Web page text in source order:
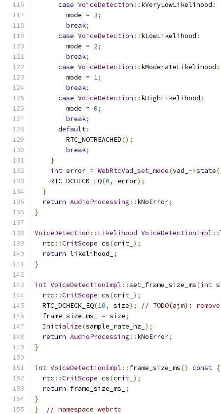
case VoiceDetection :: kVeryLowLikelihood :
        mode
= 3;
break;
case VoiceDetection :: kLowLikelihood :
        mode
= 2;
break;
case VoiceDetection :: kModerateLikelihood :
        mode
= 1;
break;
case VoiceDetection :: kHighLikelihood :
        mode
= 0;
break;
default:
        RTC_NOTREACHED
();
break;
}
int error = WebRtcVad_set_mode(vad_ ->state
    RTC_DCHECK_EQ
(0, error);
}
return AudioProcessing :: kNoError;
}
VoiceDetection :: Likelihood VoiceDetectionImpl ::
  rtc
::CritScope cs(crit_ );
return likelihood_
;
}
int VoiceDetectionImpl ::set_frame_size_ms(int
  rtc
::CritScope cs(crit_ );
  RTC_DCHECK_EQ
(10, size);
// TODO(ajm):
  frame_size_ms_
= size;
Initialize(sample_rate_hz_ );
return AudioProcessing :: kNoError;
}
int VoiceDetectionImpl :: frame_size_ms() const {
  rtc
::CritScope cs(crit_ );
return frame_size_ms_
;
}
}
// namespace webrtc